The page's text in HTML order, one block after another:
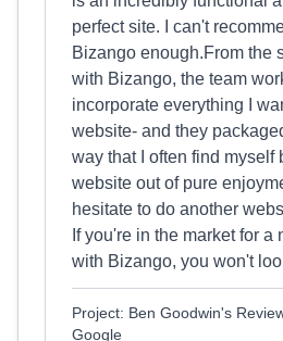
perfect site. I can't
Bizango enough.From the
with Bizango, the team
incorporate everything I
website- and they
way that I often find myself
website out of pure
hesitate to do another
If you're in the market for a
with Bizango, you won't
Project: Ben Goodwin's
Google